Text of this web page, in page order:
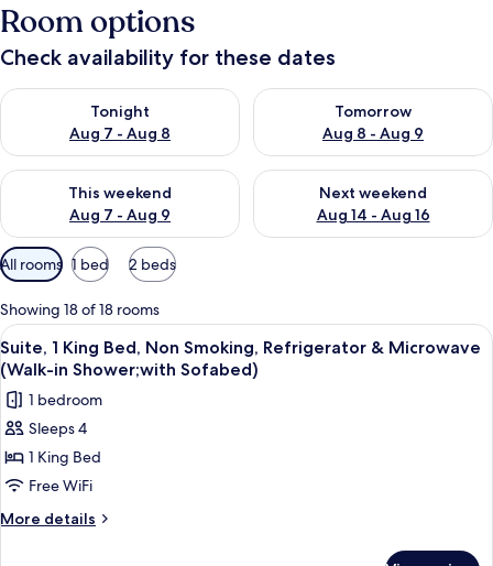
Room options
Check availability for these dates
Tonight
Aug 7 - Aug 8
Check availability for tonight Aug 7 - Aug 8
Tomorrow
Aug 8 - Aug 9
Check availability for
This weekend
Aug 7 - Aug 9
Check availability for this weekend Aug 7 - Aug 9
Next weekend
Aug 14 - Aug 16
Check availability for next
Available
filters
for
rooms
All rooms 1 bed 2 beds
Showing 18 of 18 rooms
View
all
photos
for
Suite,
1
King
Bed,
A hotel room with a bed, a sofa, a
4
Suite, 1 King Bed, Non Smoking, Refrigerator & Microwave
(Walk-in Shower;with Sofabed)
1 bedroom
Sleeps 4
1 King Bed
Free WiFi
More details
More